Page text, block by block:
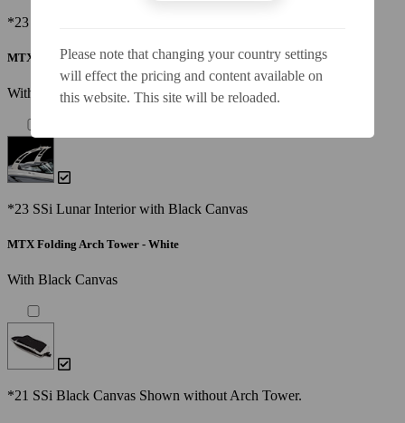
*23 SSi Lunar Interior with Black Canvas
MTX Folding Arch Tower - Black
With Black Canvas
*23 SSi Lunar Interior with Black Canvas
MTX Folding Arch Tower - White
With Black Canvas
*21 SSi Black Canvas Shown without Arch Tower.
Please note that changing your country settings
will effect the pricing and content available on
this website. This site will be reloaded.